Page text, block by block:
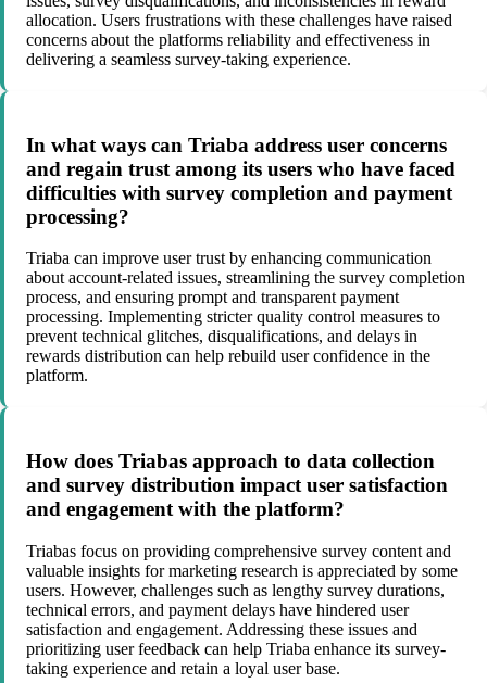
allocation. Users frustrations with these challenges have raised
concerns about the platforms reliability and effectiveness in
delivering a seamless survey-taking experience.
In what ways can Triaba address user concerns
and regain trust among its users who have faced
difficulties with survey completion and payment
processing?
Triaba can improve user trust by enhancing communication
about account-related issues, streamlining the survey completion
process, and ensuring prompt and transparent payment
processing. Implementing stricter quality control measures to
prevent technical glitches, disqualifications, and delays in
rewards distribution can help rebuild user confidence in the
platform.
How does Triabas approach to data collection
and survey distribution impact user satisfaction
and engagement with the platform?
Triabas focus on providing comprehensive survey content and
valuable insights for marketing research is appreciated by some
users. However, challenges such as lengthy survey durations,
technical errors, and payment delays have hindered user
satisfaction and engagement. Addressing these issues and
prioritizing user feedback can help Triaba enhance its survey-
taking experience and retain a loyal user base.